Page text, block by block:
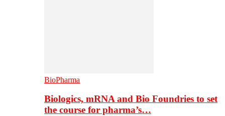
BioPharma
Biologics, mRNA and Bio Foundries to set
the course for pharma’s…